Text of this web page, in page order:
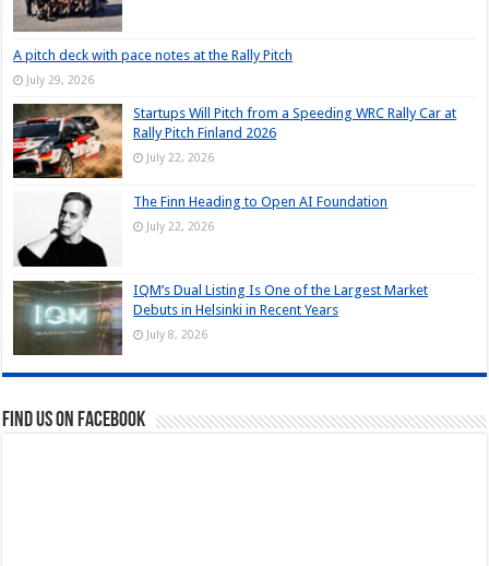
A pitch deck with pace notes at the Rally Pitch
July 29, 2026
Startups Will Pitch from a Speeding WRC Rally Car at
Rally Pitch Finland 2026
July 22, 2026
The Finn Heading to Open AI Foundation
July 22, 2026
IQM’s Dual Listing Is One of the Largest Market
Debuts in Helsinki in Recent Years
July 8, 2026
Find us on Facebook